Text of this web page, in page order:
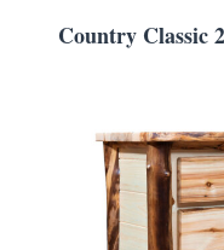
Country Classic